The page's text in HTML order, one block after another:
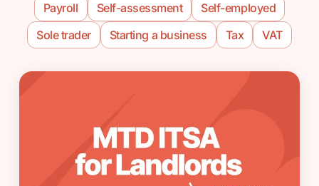
Payroll
Self-assessment
Self-employed
Sole trader
Starting a business Tax VAT